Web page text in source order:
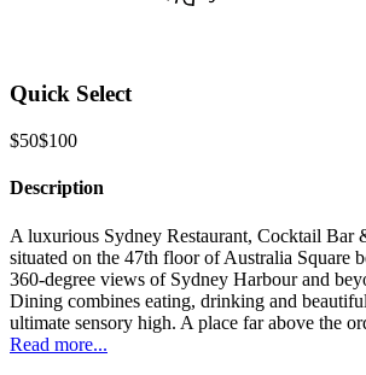
Quick Select
$50$100
Description
A luxurious Sydney Restaurant, Cocktail Bar
situated on the 47th floor of Australia Square
360-degree views of Sydney Harbour and
Dining combines eating, drinking and
ultimate sensory high. A place far above the
Read more...